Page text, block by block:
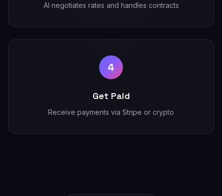
AI negotiates rates and handles contracts
4
Get Paid
Receive payments via Stripe or crypto